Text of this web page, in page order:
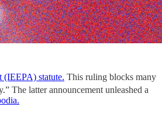
(IEEPA) statute. This ruling blocks many
The latter announcement unleashed a